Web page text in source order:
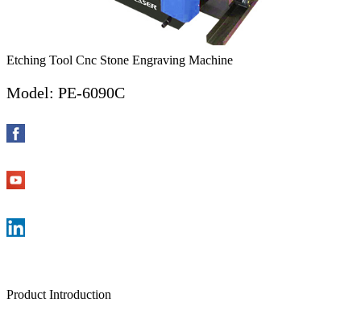
Etching Tool Cnc Stone Engraving Machine
Model: PE-6090C
Product Introduction